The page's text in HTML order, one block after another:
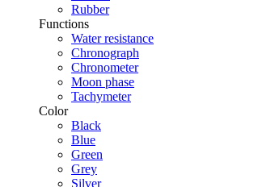
Rubber
Functions
Water resistance
Chronograph
Chronometer
Moon phase
Tachymeter
Color
Black
Blue
Green
Grey
Silver